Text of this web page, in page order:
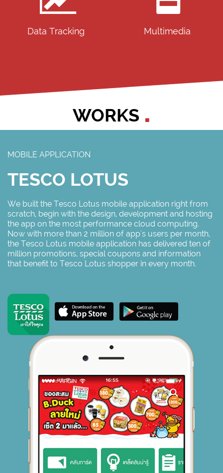
Data Tracking Multimedia
WORKS
MOBILE APPLICATION
TESCO LOTUS
We built the Tesco Lotus mobile application right from
scratch, begin with the design, development and hosting
the app on the most performance cloud computing.
Now with more than 2 million of app's users per month,
the Tesco Lotus mobile application has delivered ten of
million promotions, special coupons and information
that benefit to Tesco Lotus shopper in every month.